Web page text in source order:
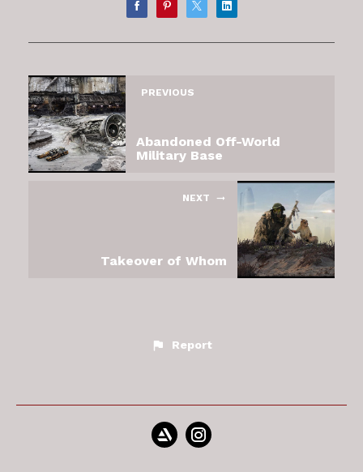
PREVIOUS
Abandoned Off-World
Military Base
NEXT
Takeover of Whom
Report